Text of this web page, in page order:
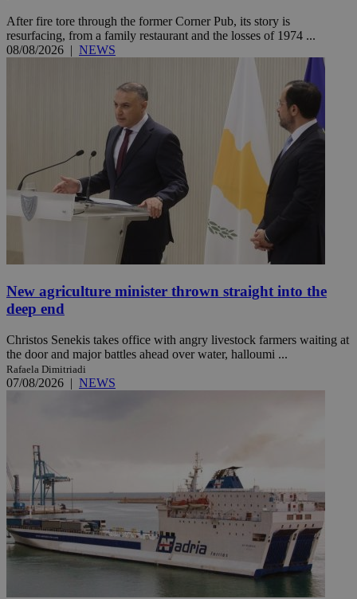
After fire tore through the former Corner Pub, its story is
resurfacing, from a family restaurant and the losses of 1974 ...
08/08/2026 | NEWS
New agriculture minister thrown straight into the
deep end
Christos Senekis takes office with angry livestock farmers waiting at
the door and major battles ahead over water, halloumi ...
Rafaela Dimitriadi
07/08/2026 | NEWS